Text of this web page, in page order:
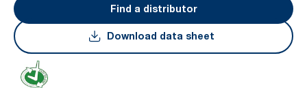
Find a distributor
Download data sheet